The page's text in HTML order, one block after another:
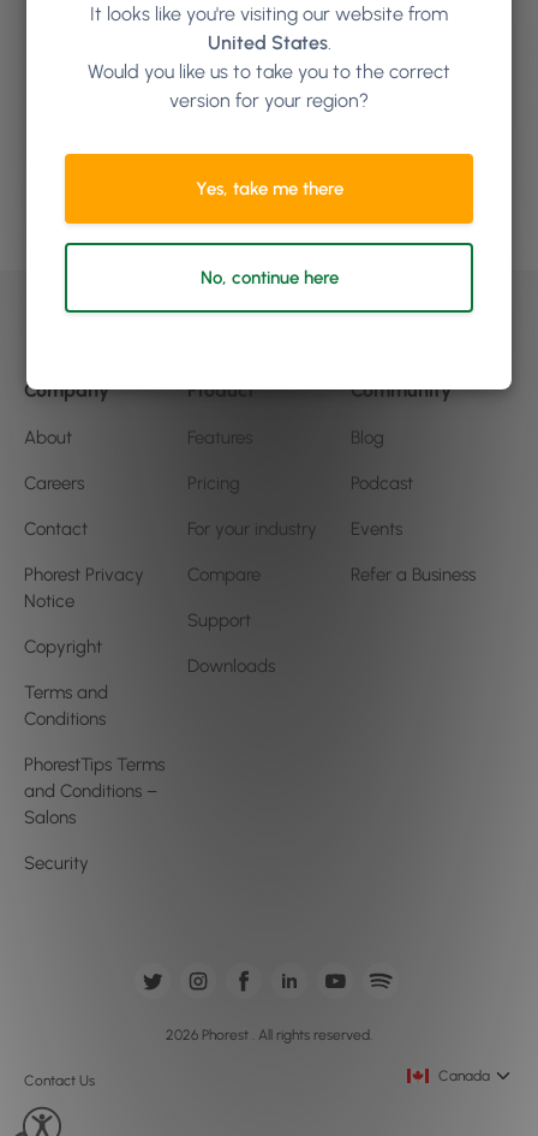
We'd love to chat about
how Phorest Software can
Company
About
Careers
Contact
Phorest Privacy
Notice
Copyright
Terms and
Conditions
PhorestTips Terms
and Conditions –
Salons
Security
Product
Features
Pricing
For your industry
Compare
Support
Downloads
Community
Blog
Podcast
Events
Refer a Business
Contact Us
2026 Phorest . All rights reserved.
Canada
It looks like you're visiting our website from
United States.
Would you like us to take you to the correct
version for your region?
Yes, take me there
No, continue here